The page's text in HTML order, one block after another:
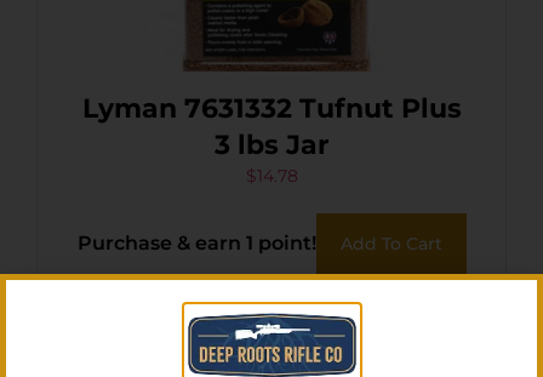
Lyman 7631332 Tufnut Plus
3 lbs Jar
$14.78
Purchase & earn 1 point! Add To Cart